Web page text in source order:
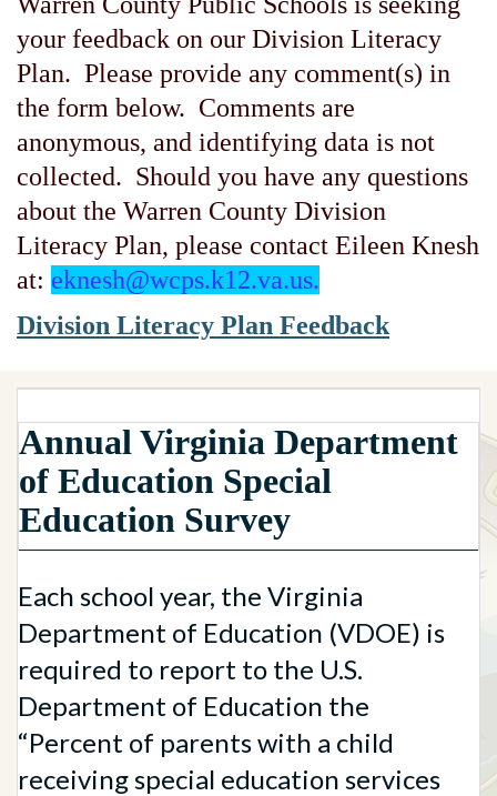
your feedback on our Division Literacy
Plan. Please provide any comment(s) in
the form below. Comments are
anonymous, and identifying data is not
collected. Should you have any questions
about the Warren County Division
Literacy Plan, please contact Eileen Knesh
at: eknesh@wcps.k12.va.us.
Division Literacy Plan Feedback
Annual Virginia Department
of Education Special
Education Survey
Each school year, the Virginia
Department of Education (VDOE) is
required to report to the U.S.
Department of Education the
“Percent of parents with a child
receiving special education services